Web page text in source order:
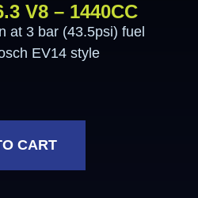
V8 – 1440CC
at 3 bar (43.5psi) fuel
EV14 style
CART